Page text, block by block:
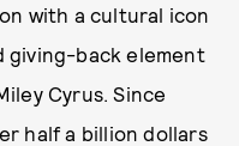
with a cultural icon
giving-back element
Cyrus. Since
half a billion dollars